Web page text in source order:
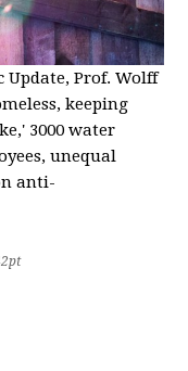
Update, Prof. Wolff
keeping
3000 water
unequal
anti-